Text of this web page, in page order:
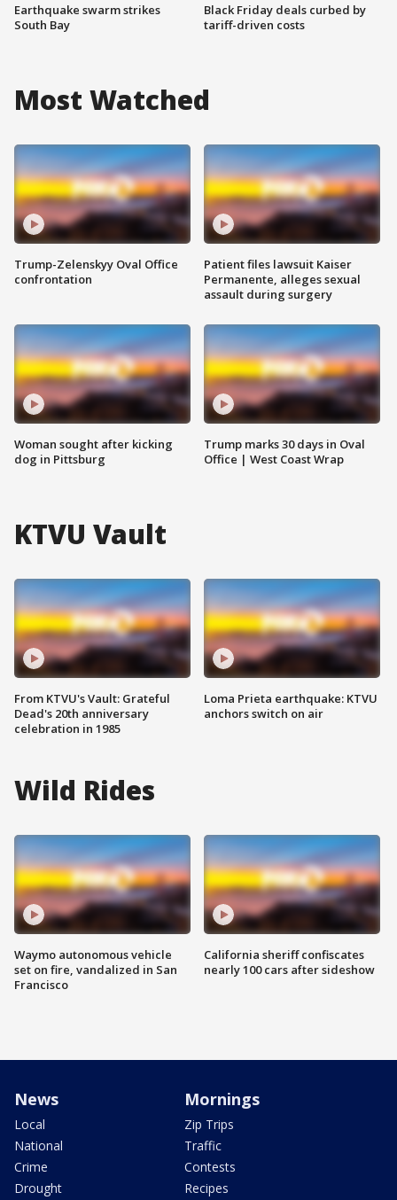
Earthquake swarm strikes
South Bay
Black Friday deals curbed by
tariff-driven costs
Most Watched
Trump-Zelenskyy Oval Office
confrontation
Woman sought after kicking
dog in Pittsburg
Patient files lawsuit Kaiser
Permanente, alleges sexual
assault during surgery
Trump marks 30 days in Oval
Office | West Coast Wrap
KTVU Vault
From KTVU's Vault: Grateful
Dead's 20th anniversary
celebration in 1985
Loma Prieta earthquake: KTVU
anchors switch on air
Wild Rides
Waymo autonomous vehicle
set on fire, vandalized in San
Francisco
California sheriff confiscates
nearly 100 cars after sideshow
News
Local
National
Crime
Drought
Mornings
Zip Trips
Traffic
Contests
Recipes